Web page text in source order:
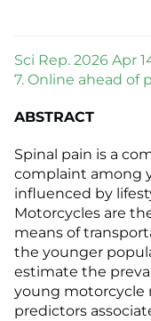
Sci Rep. 2026 Apr
7. Online ahead of
ABSTRACT
Spinal pain is a
complaint among
influenced by
Motorcycles are
means of
the younger
estimate the
young motorcycle
predictors